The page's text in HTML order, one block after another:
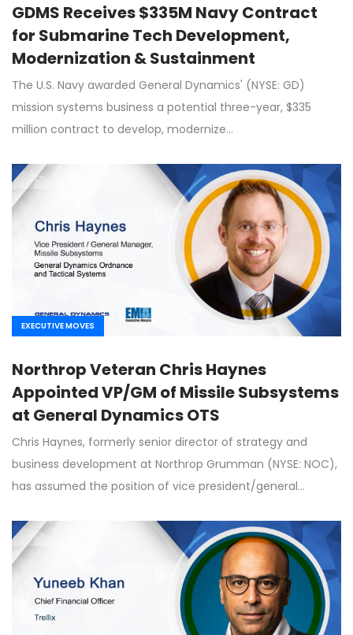
GDMS Receives $335M Navy Contract
for Submarine Tech Development,
Modernization & Sustainment
The U.S. Navy awarded General Dynamics' (NYSE: GD)
mission systems business a potential three-year, $335
million contract to develop, modernize…
EXECUTIVE MOVES
Northrop Veteran Chris Haynes
Appointed VP/GM of Missile Subsystems
at General Dynamics OTS
Chris Haynes, formerly senior director of strategy and
business development at Northrop Grumman (NYSE: NOC),
has assumed the position of vice president/general…